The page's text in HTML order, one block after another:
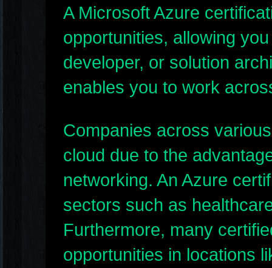
A Microsoft Azure
opportunities, allowing
developer, or solution
enables you to work
Companies across
cloud due to the
networking. An Azure
sectors such as
Furthermore, many
opportunities in locations